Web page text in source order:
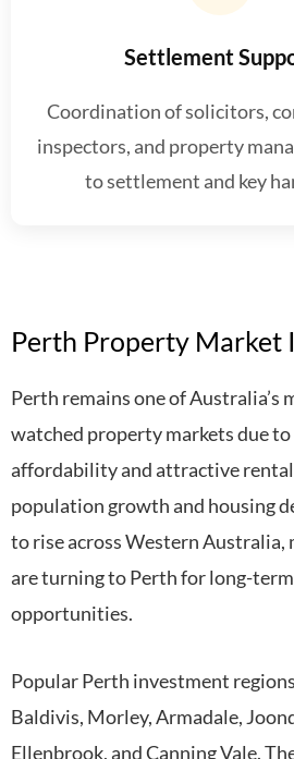
Settlement
Coordination of solicitors,
inspectors, and property
to settlement and key
Perth Property Market
Perth remains one of Australia’s
watched property markets due
affordability and attractive rental
population growth and housing
to rise across Western Australia,
are turning to Perth for long-
opportunities.
Popular Perth investment
Baldivis, Morley, Armadale,
Ellenbrook, and Canning Vale.